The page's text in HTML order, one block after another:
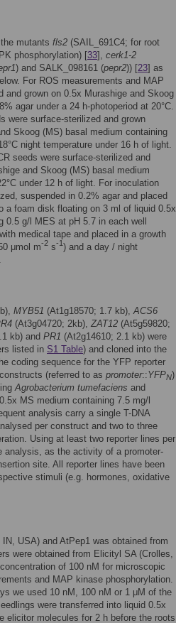
mutants fls2 (SAIL_691C4; for root
phosphorylation) [33], cerk1-2
) and SALK_098161 (pepr2)) [23] as
For ROS measurements and MAP
and grown on 0.5x Murashige and Skoog
agar under a 24 h-photoperiod at 20°C.
were surface-sterilized and grown
Skoog (MS) basal medium containing
night temperature under 16 h of light.
seeds were surface-sterilized and
and Skoog (MS) basal medium
under 12 h of light. For inoculation
suspended in 0.2% agar and placed
a foam disk floating on 3 ml of liquid 0.5x
0.5 g/l MES at pH 5.7 in each well
medical tape and placed in a growth
μmol m-2 s-1 ) and a day / night
MYB51 (At1g18570; 1.7 kb),ACS6
(At3g04720; 2kb), ZAT12 (At5g59820;
kb) and PR1 (At2g14610; 2.1 kb) were
listed in S1 Table) and cloned into the
coding sequence for the YFP reporter
(referred to as promoter::YFPN)
Agrobacterium tumefaciens and
MS medium containing 7.5 mg/l
analysis carry a single T-DNA
per construct and two to three
Using at least two reporter lines per
analysis, as the activity of a promoter-
site. All reporter lines have been
stimuli (e.g. hormones, oxidative
USA) and AtPep1 was obtained from
were obtained from Elicityl SA (Crolles,
of 100 nM for microscopic
and MAP kinase phosphorylation.
we used 10 nM, 100 nM or 1 μM of the
were transferred into liquid 0.5x
elicitor molecules for 2 h before the roots